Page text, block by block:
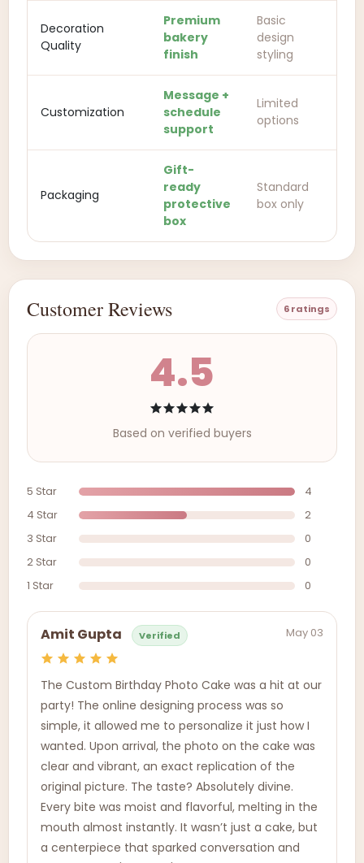
Decoration
Quality
Premium
bakery
finish
Basic
design
styling
Customization
Message +
schedule
support
Limited
options
Packaging
Gift-
ready
protective
box
Standard
box only
Customer Reviews 6 ratings
4.5
Based on verified buyers
5 Star
4
4 Star
2
3 Star
0
2 Star
0
1 Star
0
Amit Gupta Verified May 03
The Custom Birthday Photo Cake was a hit at our
party! The online designing process was so
simple, it allowed me to personalize it just how I
wanted. Upon arrival, the photo on the cake was
clear and vibrant, an exact replication of the
original picture. The taste? Absolutely divine.
Every bite was moist and flavorful, melting in the
mouth almost instantly. It wasn’t just a cake, but
a centerpiece that sparked conversation and